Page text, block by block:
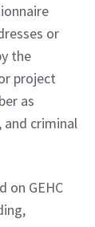
or
the
project
as
criminal
on GEHC